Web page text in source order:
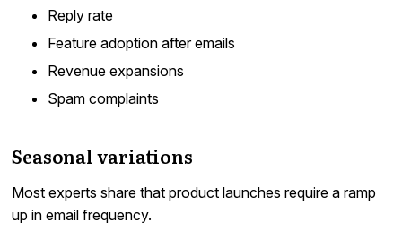
Reply rate
Feature adoption after emails
Revenue expansions
Spam complaints
Seasonal variations
Most experts share that product launches require a ramp
up in email frequency.